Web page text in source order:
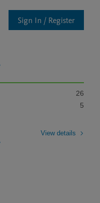
Sign In / Register
26
5
View details